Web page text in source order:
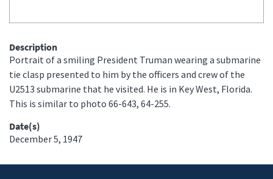
Description
Portrait of a smiling President Truman wearing a submarine
tie clasp presented to him by the officers and crew of the
U2513 submarine that he visited. He is in Key West, Florida.
This is similar to photo 66-643, 64-255.
Date(s)
December 5, 1947